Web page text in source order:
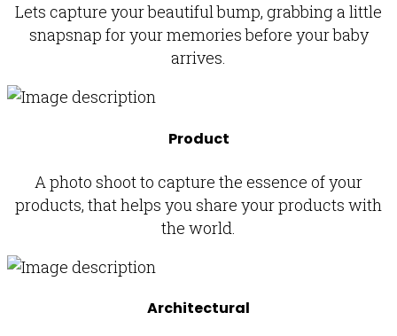
Lets capture your beautiful bump, grabbing a little
snapsnap for your memories before your baby
arrives.
Product
A photo shoot to capture the essence of your
products, that helps you share your products with
the world.
Architectural